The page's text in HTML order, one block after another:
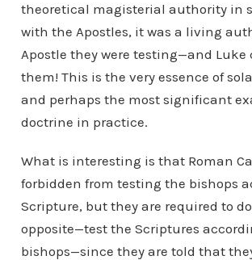
theoretical magisterial authority in
with the Apostles, it was a living
Apostle they were testing—and Luke
them! This is the very essence of
and perhaps the most significant
doctrine in practice.
What is interesting is that Roman
forbidden from testing the bishops
Scripture, but they are required to
opposite—test the Scriptures
bishops—since they are told that